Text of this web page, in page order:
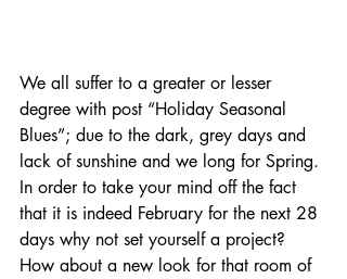
We all suffer to a greater or lesser
degree with post “Holiday Seasonal
Blues”; due to the dark, grey days and
lack of sunshine and we long for Spring.
In order to take your mind off the fact
that it is indeed February for the next 28
days why not set yourself a project?
How about a new look for that room of